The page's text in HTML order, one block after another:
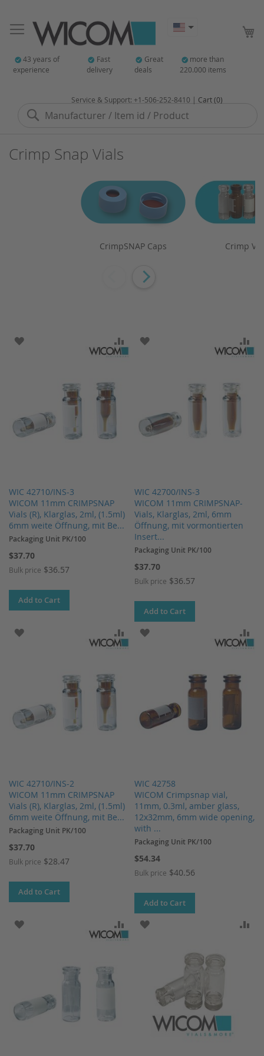
43 years of
experience
Fast
delivery
Great
deals
more than
220.000 items
Search
Service & Support: +1-506-252-8410 | Cart (0)
Crimp Snap Vials
CrimpSNAP Caps Crimp
WIC 42710/INS-3
WICOM 11mm CRIMPSNAP
Vials (R), Klarglas, 2ml, (1.5ml)
6mm weite Öffnung, mit Be...
ADD TO WISH LIST ADD TO COMPARE
Packaging Unit PK/100
$37.70
Bulk price $36.57
Add to Cart
WIC 42700/INS-3
WICOM 11mm CRIMPSNAP-
Vials, Klarglas, 2ml, 6mm
Öffnung, mit vormontierten
Insert...
ADD TO WISH LIST
Packaging Unit PK/100
$37.70
Bulk price $36.57
Add to Cart
WIC 42710/INS-2
WICOM 11mm CRIMPSNAP
Vials (R), Klarglas, 2ml, (1.5ml)
6mm weite Öffnung, mit Be...
ADD TO WISH LIST ADD TO COMPARE
Packaging Unit PK/100
$37.70
Bulk price $28.47
Add to Cart
WIC 42758
WICOM Crimpsnap vial,
11mm, 0.3ml, amber glass,
12x32mm, 6mm wide opening,
with ...
ADD TO WISH LIST
Packaging Unit PK/100
$54.34
Bulk price $40.56
Add to Cart
ADD TO WISH LIST ADD TO COMPARE
ADD TO WISH LIST